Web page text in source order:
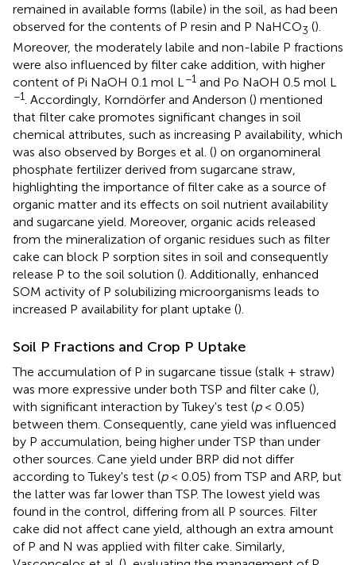
remained in available forms (labile) in the soil, as had been
observed for the contents of P resin and P NaHCO3 ().
Moreover, the moderately labile and non-labile P fractions
were also influenced by filter cake addition, with higher
content of Pi NaOH 0.1 mol L−1 and Po NaOH 0.5 mol L
−1. Accordingly, Korndörfer and Anderson () mentioned
that filter cake promotes significant changes in soil
chemical attributes, such as increasing P availability, which
was also observed by Borges et al. () on organomineral
phosphate fertilizer derived from sugarcane straw,
highlighting the importance of filter cake as a source of
organic matter and its effects on soil nutrient availability
and sugarcane yield. Moreover, organic acids released
from the mineralization of organic residues such as filter
cake can block P sorption sites in soil and consequently
release P to the soil solution (). Additionally, enhanced
SOM activity of P solubilizing microorganisms leads to
increased P availability for plant uptake ().
Soil P Fractions and Crop P Uptake
The accumulation of P in sugarcane tissue (stalk + straw)
was more expressive under both TSP and filter cake (),
with significant interaction by Tukey's test (p< 0.05)
between them. Consequently, cane yield was influenced
by P accumulation, being higher under TSP than under
other sources. Cane yield under BRP did not differ
according to Tukey's test (p< 0.05) from TSP and ARP, but
the latter was far lower than TSP. The lowest yield was
found in the control, differing from all P sources. Filter
cake did not affect cane yield, although an extra amount
of P and N was applied with filter cake. Similarly,